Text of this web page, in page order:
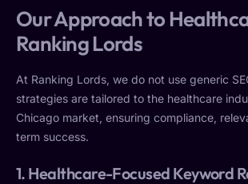
Our Approach to
Ranking Lords
At Ranking Lords, we do not use generic
strategies are tailored to the healthcare
Chicago market, ensuring compliance,
term success.
1. Healthcare-Focused Keyword